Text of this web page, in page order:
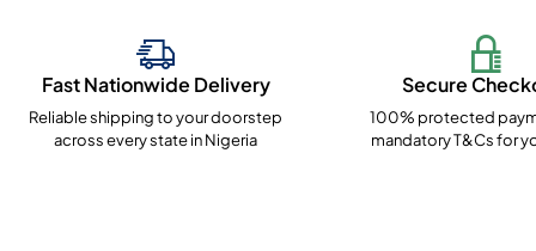
Fast Nationwide Delivery
Reliable shipping to your doorstep
across every state in Nigeria
Secure
100% protected
mandatory T&Cs for